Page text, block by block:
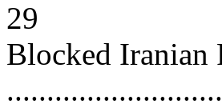
29
Blocked Iranian